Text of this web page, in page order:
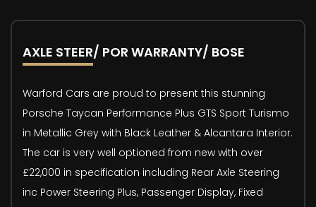
AXLE STEER/ POR WARRANTY/ BOSE
Warford Cars are proud to present this stunning
Porsche Taycan Performance Plus GTS Sport Turismo
in Metallic Grey with Black Leather & Alcantara Interior.
The car is very well optioned from new with over
£22,000 in specification including Rear Axle Steering
inc Power Steering Plus, Passenger Display, Fixed